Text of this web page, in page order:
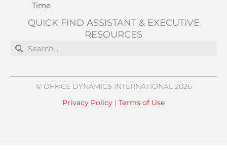
Time
QUICK FIND ASSISTANT & EXECUTIVE
RESOURCES
SearchSearch
© OFFICE DYNAMICS INTERNATIONAL 2026
Privacy Policy | Terms of Use